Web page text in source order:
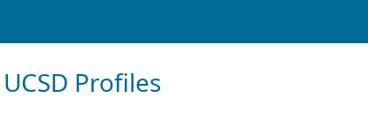
UCSD Profiles